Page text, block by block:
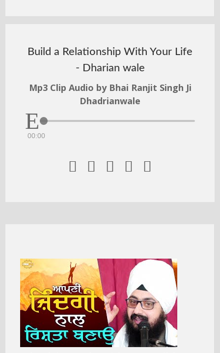
Build a Relationship With Your Life
- Dharian wale
Mp3 Clip Audio by Bhai Ranjit Singh Ji
Dhadrianwale
00:00
    